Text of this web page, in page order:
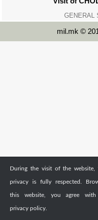
GENERAL
mil.mk ©
During the visit of the website,
privacy is fully respected.
this website, you agree
privacy policy.